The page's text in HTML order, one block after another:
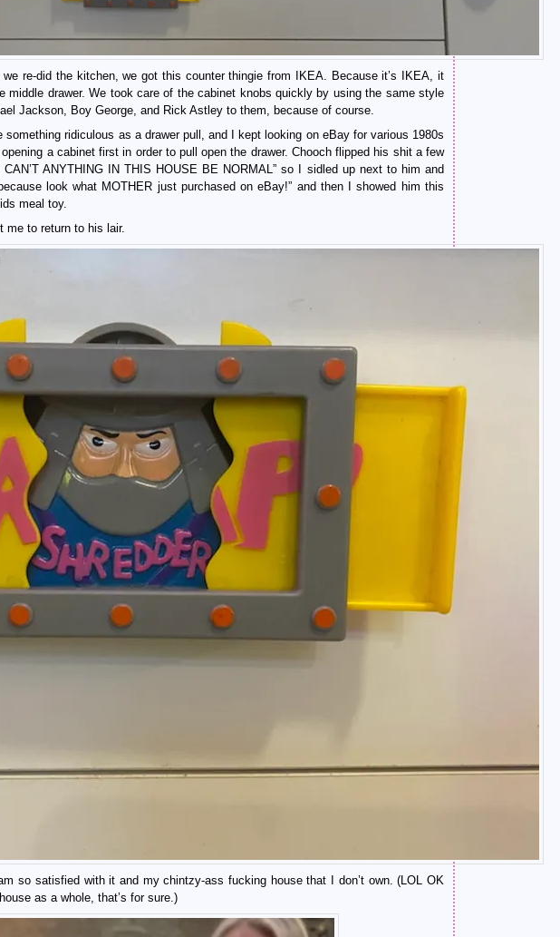
re-did the kitchen, we got this counter thingie from IKEA. Because it’s IKEA, it
middle drawer. We took care of the cabinet knobs quickly by using the same style
Jackson, Boy George, and Rick Astley to them, because of course.
ridiculous as a drawer pull, and I kept looking on eBay for various 1980s
a cabinet first in order to pull open the drawer. Chooch flipped his shit a few
ANYTHING IN THIS HOUSE BE NORMAL” so I sidled up next to him and
look what MOTHER just purchased on eBay!” and then I showed him this
meal toy.
me to return to his lair.
so satisfied with it and my chintzy-ass fucking house that I don’t own. (LOL OK
as a whole, that’s for sure.)